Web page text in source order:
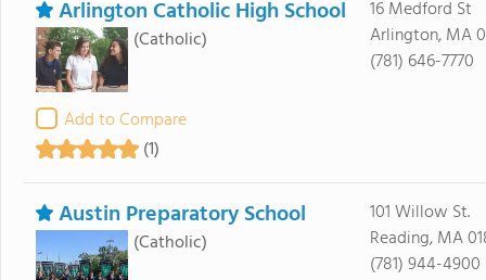
Arlington Catholic High School
(Catholic)
Add to Compare
(1)
16 Medford St
Arlington, MA
(781) 646-7770
Austin Preparatory School
(Catholic)
101 Willow St.
Reading, MA
(781) 944-4900